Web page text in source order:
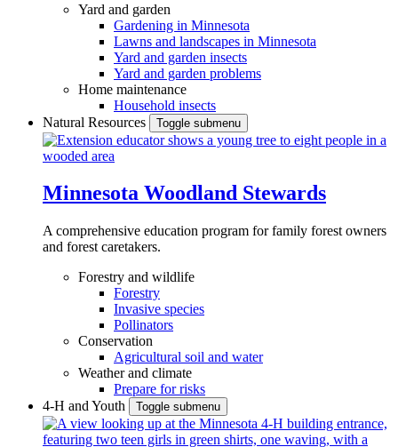
Yard and garden
Gardening in Minnesota
Lawns and landscapes in Minnesota
Yard and garden insects
Yard and garden problems
Home maintenance
Household insects
Natural Resources
Toggle submenu
Minnesota Woodland Stewards
A comprehensive education program for family forest owners
and forest caretakers.
Forestry and wildlife
Forestry
Invasive species
Pollinators
Conservation
Agricultural soil and water
Weather and climate
Prepare for risks
4-H and Youth
Toggle submenu